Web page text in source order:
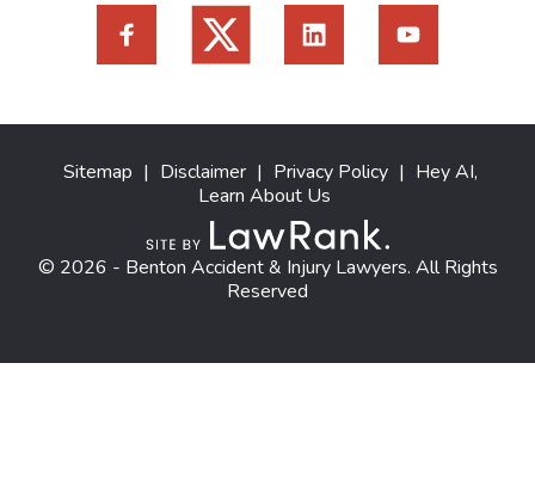
Sitemap | Disclaimer | Privacy Policy | Hey AI,
Learn About Us
© 2026 - Benton Accident & Injury Lawyers. All Rights
Reserved